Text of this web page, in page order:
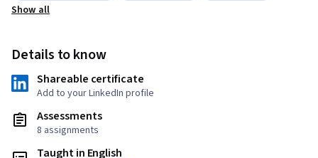
Show all
Details to know
Shareable certificate
Add to your LinkedIn profile
Assessments
8 assignments
Taught in English